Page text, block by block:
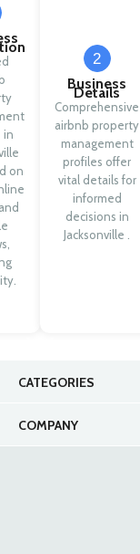
in
on
2
Business
Details
Comprehensive
airbnb property
management
profiles offer
vital details for
informed
decisions in
Jacksonville .
CATEGORIES
COMPANY